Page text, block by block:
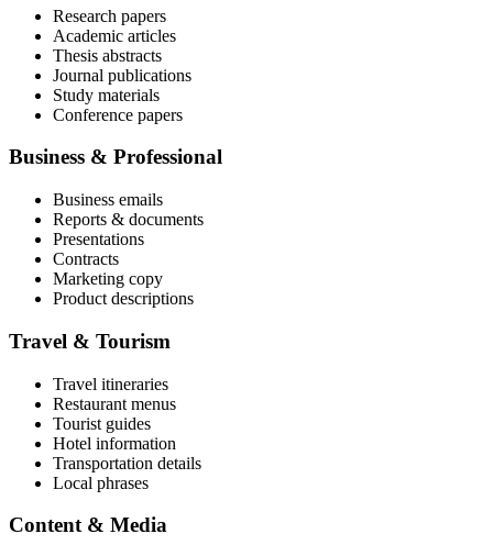
Research papers
Academic articles
Thesis abstracts
Journal publications
Study materials
Conference papers
Business & Professional
Business emails
Reports & documents
Presentations
Contracts
Marketing copy
Product descriptions
Travel & Tourism
Travel itineraries
Restaurant menus
Tourist guides
Hotel information
Transportation details
Local phrases
Content & Media